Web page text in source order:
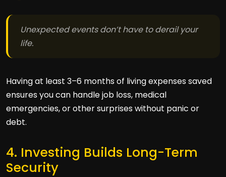
Unexpected events don’t have to derail your
life.
Having at least 3–6 months of living expenses saved
ensures you can handle job loss, medical
emergencies, or other surprises without panic or
debt.
4. Investing Builds Long-Term
Security